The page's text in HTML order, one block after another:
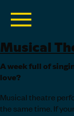
Musical
A week full of
love?
Musical theatre
the same time. If